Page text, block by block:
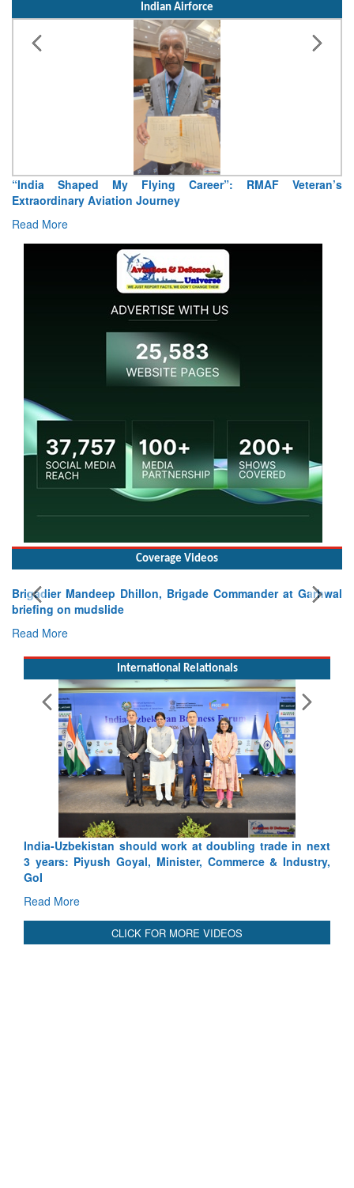
Indian Airforce
Air Marshal Tejinder Singh takes over as CISC
Read More
Coverage Videos
Exercise SHAKTI-VIII: Indian Contingent Demonstrates
Tactical Proficiency and Joint Synergy in France
Read More
International Relationals